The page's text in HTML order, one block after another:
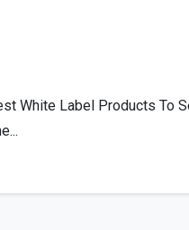
White Label Products To